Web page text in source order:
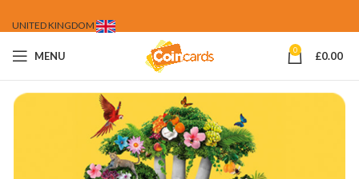
UNITED KINGDOM
MENU 0 £0.00